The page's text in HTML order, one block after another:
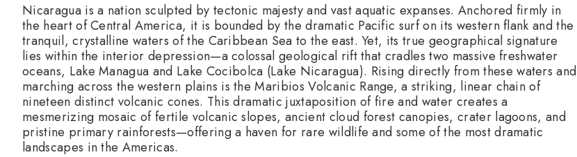
Nicaragua is a nation sculpted by tectonic majesty and vast aquatic expanses. Anchored firmly in
the heart of Central America, it is bounded by the dramatic Pacific surf on its western flank and the
tranquil, crystalline waters of the Caribbean Sea to the east. Yet, its true geographical signature
lies within the interior depression—a colossal geological rift that cradles two massive freshwater
oceans, Lake Managua and Lake Cocibolca (Lake Nicaragua). Rising directly from these waters and
marching across the western plains is the Maribios Volcanic Range, a striking, linear chain of
nineteen distinct volcanic cones. This dramatic juxtaposition of fire and water creates a
mesmerizing mosaic of fertile volcanic slopes, ancient cloud forest canopies, crater lagoons, and
pristine primary rainforests—offering a haven for rare wildlife and some of the most dramatic
landscapes in the Americas.